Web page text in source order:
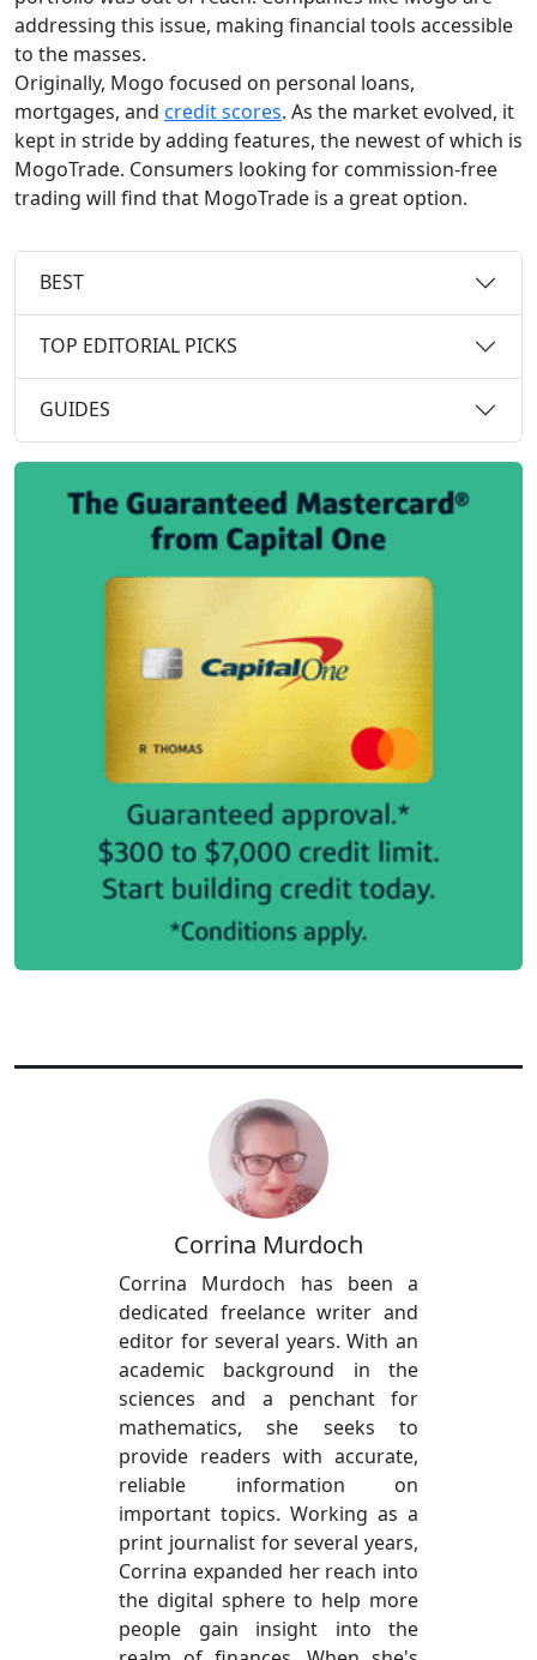
addressing this issue, making financial tools accessible
to the masses.
Originally, Mogo focused on personal loans,
mortgages, and credit scores. As the market evolved, it
kept in stride by adding features, the newest of which is
MogoTrade. Consumers looking for commission-free
trading will find that MogoTrade is a great option.
BEST
TOP EDITORIAL PICKS
GUIDES
Corrina Murdoch
Corrina Murdoch has been a
dedicated freelance writer and
editor for several years. With an
academic background in the
sciences and a penchant for
mathematics, she seeks to
provide readers with accurate,
reliable information on
important topics. Working as a
print journalist for several years,
Corrina expanded her reach into
the digital sphere to help more
people gain insight into the